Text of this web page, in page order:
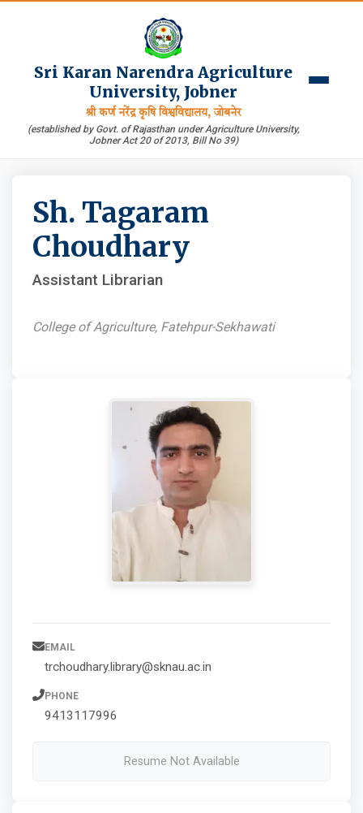
Sri Karan Narendra Agriculture
University, Jobner
श्री कर्ण नरेंद्र कृषि विश्वविद्यालय, जोबनेर
(established by Govt. of Rajasthan under Agriculture University,
Jobner Act 20 of 2013, Bill No 39)
EMAIL
trchoudhary.library@sknau.ac.in
PHONE
9413117996
Resume Not Available
Sh. Tagaram
Choudhary
Assistant Librarian
College of Agriculture, Fatehpur-Sekhawati